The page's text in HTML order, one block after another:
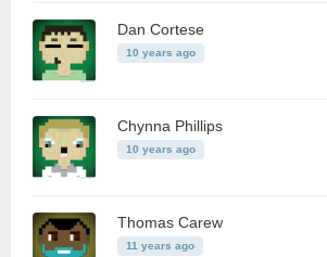
Dan Cortese
10 years ago
Chynna Phillips
10 years ago
Thomas Carew
11 years ago